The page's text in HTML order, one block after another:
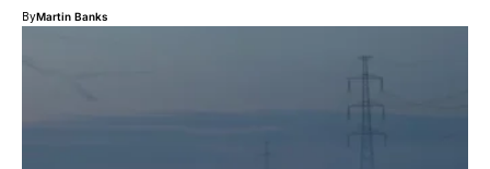
ByMartin Banks